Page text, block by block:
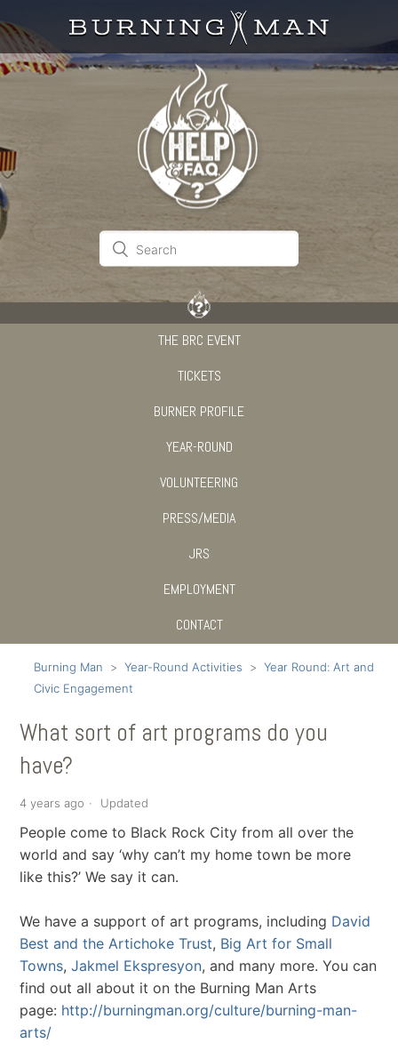
THE BRC EVENT
TICKETS
BURNER PROFILE
YEAR-ROUND
VOLUNTEERING
PRESS/MEDIA
JRS
EMPLOYMENT
CONTACT
Burning Man Year-Round Activities
Year Round: Art and
Civic Engagement
What sort of art programs do you
have?
4 years ago Updated
People come to Black Rock City from all over the
world and say ‘why can’t my home town be more
like this?’ We say it can.
We have a support of art programs, including David
Best and the Artichoke Trust, Big Art for Small
Towns,Jakmel Ekspresyon, and many more. You can
find out all about it on the Burning Man Arts
page: http://burningman.org/culture/burning-man-
arts/